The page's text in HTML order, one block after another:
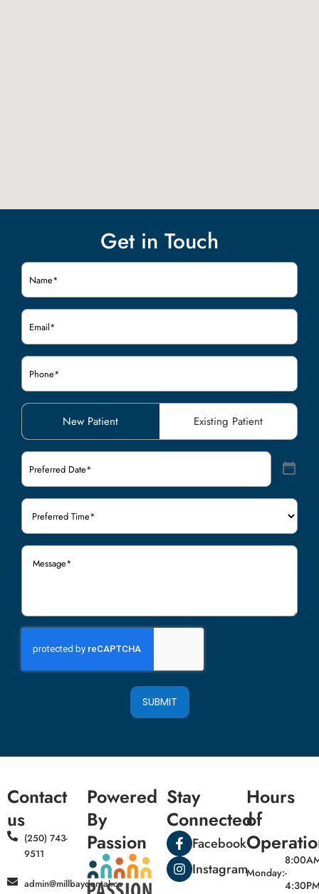
Get in Touch
Name(Required)
Email(Required)
Phone(Required)
Patient
(Required)
New Patient Existing Patient
Preferred
Date(Required)
Preferred
Time(Required)
Message(Required)
SUBMIT
Contact
us
(250) 743-
9511
admin@millbaydental.ca
Powered
By
Passion
Stay
Connected
Facebook
Instagram
Hours
of
Monday:-